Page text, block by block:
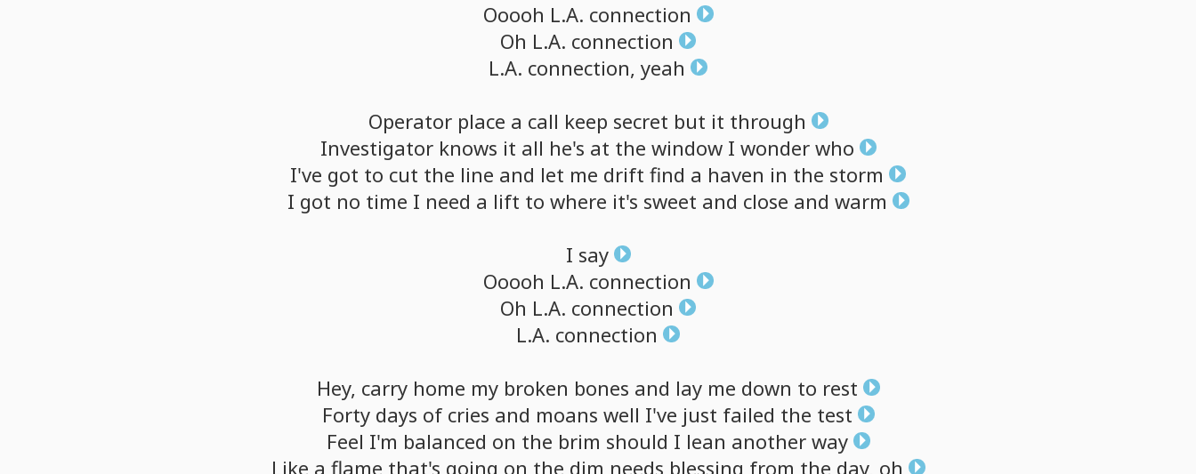
Ooooh L.A. connection
Oh L.A. connection
L.A. connection, yeah
Operator place a call keep secret but it through
Investigator knows it all he's at the windowI wonder who
I've got to cut the line and let me drift find a haven in the storm
I got no time I need a lift to where it's sweet and close and warm
I say
Ooooh L.A. connection
Oh L.A. connection
L.A. connection
Hey, carry home my broken bones and lay me down to rest
Forty days of cries and moans well I've just failed the test
Feel I'm balanced on the brim should I lean another way
Like a flame that's going on the dim needs blessing from the day, oh